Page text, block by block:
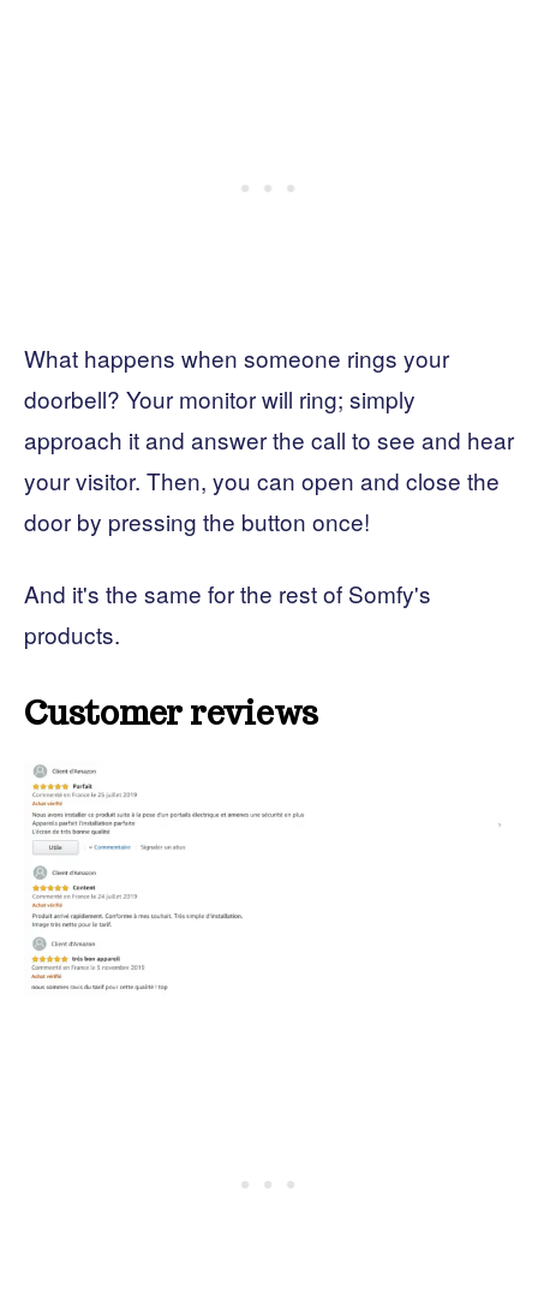
What happens when someone rings your
doorbell? Your monitor will ring; simply
approach it and answer the call to see and hear
your visitor. Then, you can open and close the
door by pressing the button once!
And it's the same for the rest of Somfy's
products.
Customer reviews